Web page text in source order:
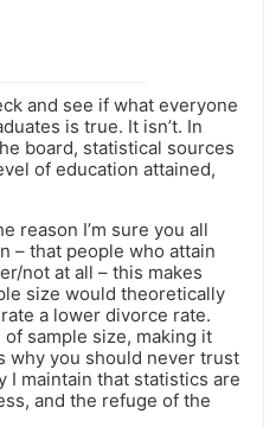
and see if what everyone
is true. It isn’t. In
board, statistical sources
of education attained,
reason I’m sure you all
– that people who attain
not at all – this makes
size would theoretically
a lower divorce rate.
sample size, making it
why you should never trust
I maintain that statistics are
and the refuge of the